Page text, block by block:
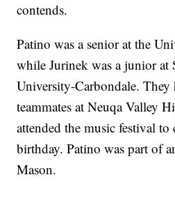
contends.
Patino was a senior at the
while Jurinek was a junior
University-Carbondale. They
teammates at Neuqa Valley
attended the music festival to
birthday. Patino was part of
Mason.